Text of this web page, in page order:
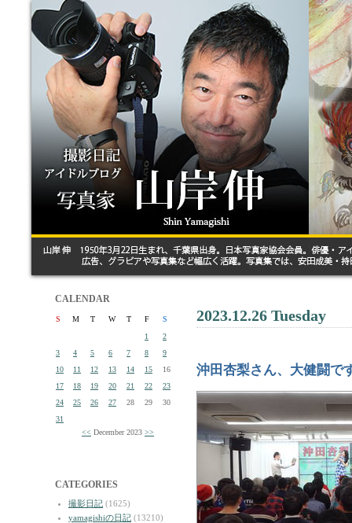
CALENDAR
S M T W T F
S
1
2
3
4 5 6 7 8
9
10
11 12 13 14 15
16
17
18 19 20 21 22
23
24
25 26 27 28 29
30
31
<< December 2023 >>
CATEGORIES
撮影日記 (1625)
yamagishiの日記 (13210)
2023.12.26 Tuesday
沖田杏梨さん、大健闘で